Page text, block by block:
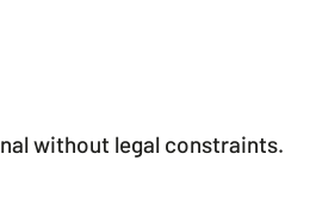
without legal constraints.